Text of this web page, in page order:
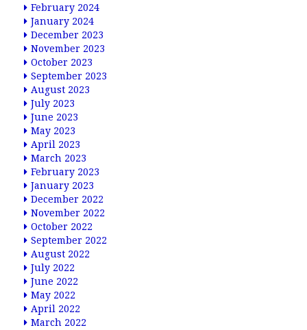
February 2024
January 2024
December 2023
November 2023
October 2023
September 2023
August 2023
July 2023
June 2023
May 2023
April 2023
March 2023
February 2023
January 2023
December 2022
November 2022
October 2022
September 2022
August 2022
July 2022
June 2022
May 2022
April 2022
March 2022